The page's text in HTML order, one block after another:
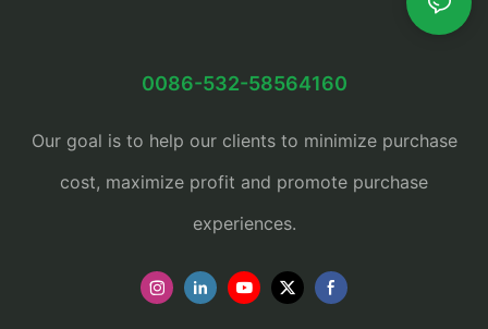
0086-532-58564160
Our goal is to help our clients to minimize purchase
cost, maximize profit and promote purchase
experiences.